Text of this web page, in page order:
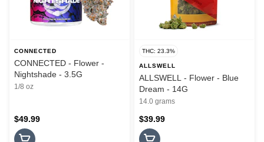
CONNECTED
CONNECTED - Flower -
Nightshade - 3.5G
1/8 oz
$49.99
THC: 23.3%
ALLSWELL
ALLSWELL - Flower - Blue
Dream - 14G
14.0 grams
$39.99